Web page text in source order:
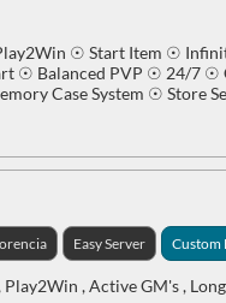
☉ Start Item ☉
☉ Balanced PVP ☉ 24/7 ☉
Case System ☉ Store
Easy Server Custom
, Active GM's ,